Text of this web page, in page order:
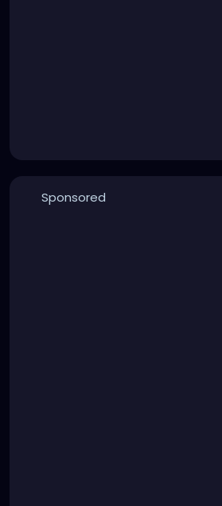
Sponsored